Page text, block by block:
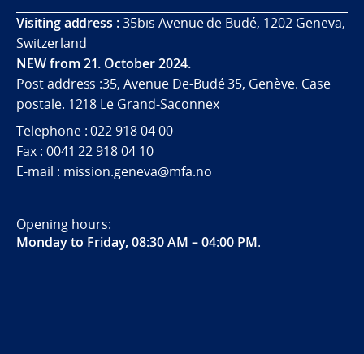
Visiting address :35bis Avenue de Budé, 1202 Geneva,
Switzerland
NEW from 21. October 2024.
Post address :35, Avenue De-Budé 35, Genève. Case
postale. 1218 Le Grand-Saconnex
Telephone : 022 918 04 00
Fax : 0041 22 918 04 10
E-mail : mission.geneva@mfa.no
Opening hours:
Monday to Friday, 08:30 AM – 04:00 PM.